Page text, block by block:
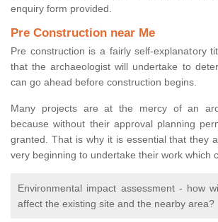
enquiry form provided.
Pre Construction near Me
Pre construction is a fairly self-explanatory
that the archaeologist will undertake to
can go ahead before construction begins.
Many projects are at the mercy of an
because without their approval planning
granted. That is why it is essential that they
very beginning to undertake their work which
Environmental impact assessment - how
affect the existing site and the nearby area?